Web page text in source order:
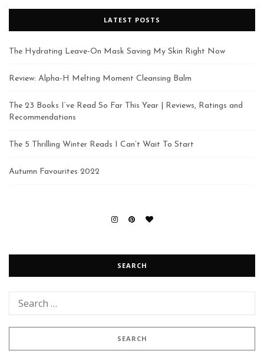
LATEST POSTS
The Hydrating Leave-On Mask Saving My Skin Right Now
Review: Alpha-H Melting Moment Cleansing Balm
The 23 Books I’ve Read So Far This Year | Reviews, Ratings and
Recommendations
The 5 Thrilling Winter Reads I Can’t Wait To Start
Autumn Favourites 2022
SEARCH